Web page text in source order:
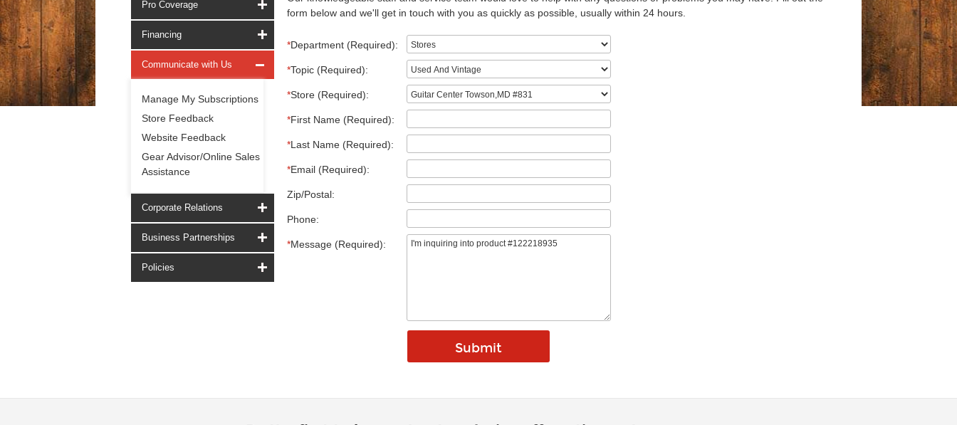
Pro Coverage
Financing
Communicate with Us
Manage My Subscriptions
Store Feedback
Website Feedback
Gear Advisor/Online Sales
Assistance
Corporate Relations
Business Partnerships
Policies
form below and we'll get in touch with you as quickly as possible, usually within 24 hours.
*Department (Required):
*Topic (Required):
*Store (Required):
*First Name (Required):
*Last Name (Required):
*Email (Required):
Zip/Postal:
Phone:
*Message (Required):